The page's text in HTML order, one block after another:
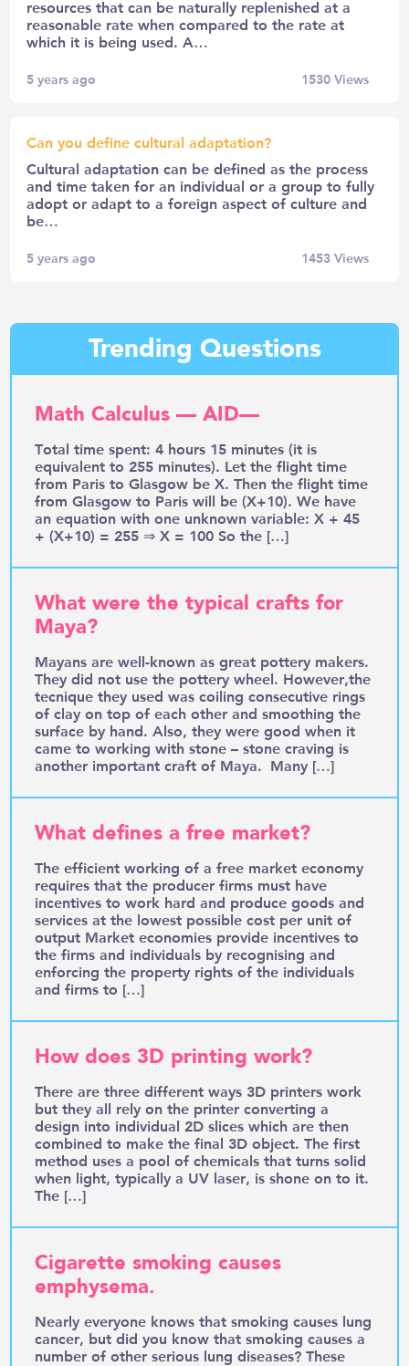
resources that can be naturally replenished at a
reasonable rate when compared to the rate at
which it is being used. A…
5 years ago 1530Views
Can you define cultural adaptation?
Cultural adaptation can be defined as the process
and time taken for an individual or a group to fully
adopt or adapt to a foreign aspect of culture and
be…
5 years ago 1453Views
Trending Questions
Math Calculus — AID—
Total time spent: 4 hours 15 minutes (it is
equivalent to 255 minutes). Let the flight time
from Paris to Glasgow be X. Then the flight time
from Glasgow to Paris will be (X+10). We have
an equation with one unknown variable: X + 45
+ (X+10) = 255 ⇒ X = 100 So the […]
What were the typical crafts for
Maya?
Mayans are well-known as great pottery makers.
They did not use the pottery wheel. However,the
tecnique they used was coiling consecutive rings
of clay on top of each other and smoothing the
surface by hand. Also, they were good when it
came to working with stone – stone craving is
another important craft of Maya. Many […]
What defines a free market?
The efficient working of a free market economy
requires that the producer firms must have
incentives to work hard and produce goods and
services at the lowest possible cost per unit of
output Market economies provide incentives to
the firms and individuals by recognising and
enforcing the property rights of the individuals
and firms to […]
How does 3D printing work?
There are three different ways 3D printers work
but they all rely on the printer converting a
design into individual 2D slices which are then
combined to make the final 3D object. The first
method uses a pool of chemicals that turns solid
when light, typically a UV laser, is shone on to it.
The […]
Cigarette smoking causes
emphysema.
Nearly everyone knows that smoking causes lung
cancer, but did you know that smoking causes a
number of other serious lung diseases? These